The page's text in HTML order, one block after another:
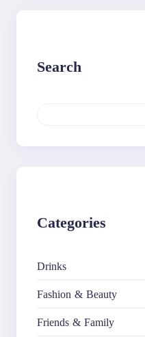
Search
r
Categories
Drinks
Fashion & Beauty
Friends & Family